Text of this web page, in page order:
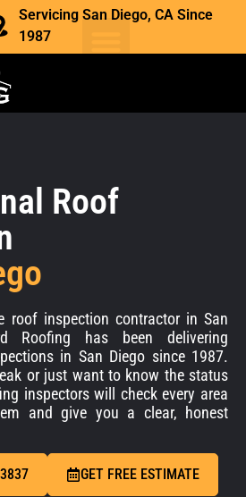
Servicing San Diego, CA Since
1987
Roof
roof inspection contractor in San
Roofing has been delivering
in San Diego since 1987.
or just want to know the status
inspectors will check every area
and give you a clear, honest
GET FREE ESTIMATE